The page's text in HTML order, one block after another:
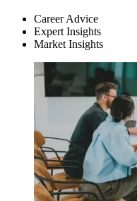
Career Advice
Expert Insights
Market Insights